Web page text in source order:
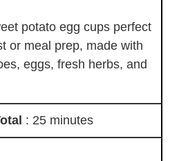
potato egg cups perfect
or meal prep, made with
eggs, fresh herbs, and
: 25 minutes